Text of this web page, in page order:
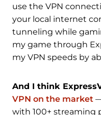
use the VPN
your local internet
tunneling while
my game through
my VPN speeds by
And I think
VPN on the market
with 100+ streaming